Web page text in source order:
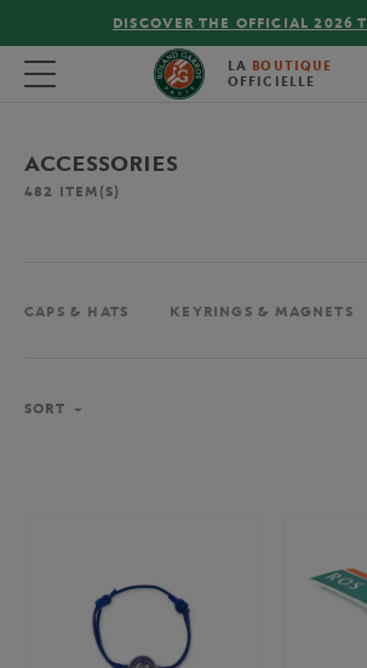
FREE DELIVERY ON ORDERS
Toggle navigation LA BOUTIQUE
OFFICIELLE
ACCESSORIES
482 ITEM(S)
CAPS & HATS KEYRINGS & MAGNETS
SORT